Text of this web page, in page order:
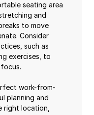
seating area
and
to move
Consider
such as
exercises, to
work-from-
planning and
right location,